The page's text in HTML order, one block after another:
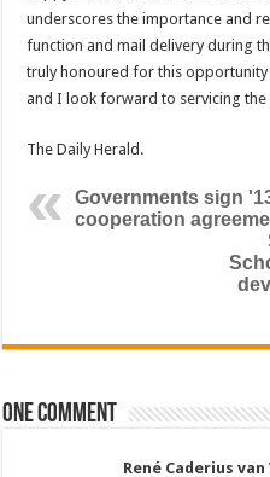
underscores the importance and
function and mail de­livery during
truly honoured for this
and I look forward to servicing the
The Daily Herald.
Governments sign
cooperation
One comment
René Caderius van